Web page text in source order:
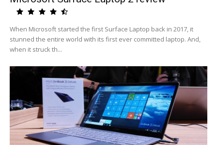
When Microsoft started the first Surface Laptop back in 2017, it
stunned the entire world with its first ever committed laptop. And,
when it struck th...